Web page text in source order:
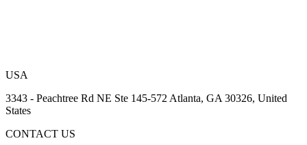
USA
3343 - Peachtree Rd NE Ste 145-572 Atlanta, GA 30326, United
States
CONTACT US